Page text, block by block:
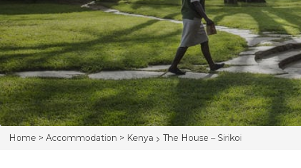
Home > Accommodation > Kenya > The House – Sirikoi